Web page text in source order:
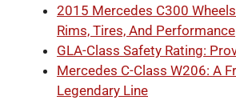
2015 Mercedes C300
Rims, Tires, And Performance
GLA-Class Safety Rating:
Mercedes C-Class W206: A
Legendary Line